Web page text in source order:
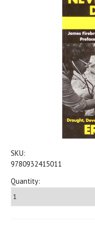
SKU:
9780932415011
Quantity: